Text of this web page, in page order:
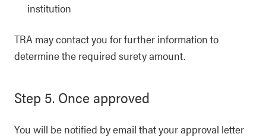
institution
TRA may contact you for further information to
determine the required surety amount.
Step 5. Once approved
You will be notified by email that your approval letter